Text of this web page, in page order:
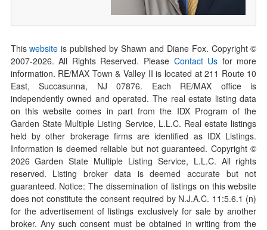
Thiswebsite is published by Shawn and Diane Fox. Copyright ©
2007-2026. All Rights Reserved. Please Contact Us for more
information. RE/MAX Town & Valley II is located at 211 Route 10
East, Succasunna, NJ 07876. Each RE/MAX office is
independently owned and operated. The real estate listing data
on this website comes in part from the IDX Program of the
Garden State Multiple Listing Service, L.L.C. Real estate listings
held by other brokerage firms are identified as IDX Listings.
Information is deemed reliable but not guaranteed. Copyright ©
2026Garden State Multiple Listing Service, L.L.C. All rights
reserved. Listing broker data is deemed accurate but not
guaranteed. Notice: The dissemination of listings on this website
does not constitute the consent required by N.J.A.C. 11:5.6.1 (n)
for the advertisement of listings exclusively for sale by another
broker. Any such consent must be obtained in writing from the